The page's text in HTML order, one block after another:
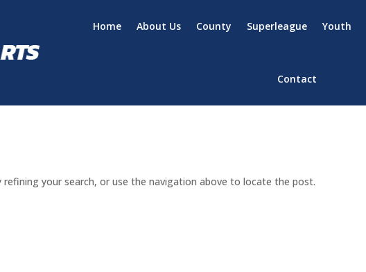
Home About Us County Superleague Youth
Contact
your search, or use the navigation above to locate the post.